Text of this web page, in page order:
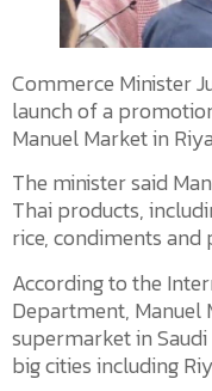
Commerce Minister
launch of a
Manuel Market in
The minister said
Thai products,
rice, condiments and
According to the
Department, Manuel
supermarket in Saudi
big cities including